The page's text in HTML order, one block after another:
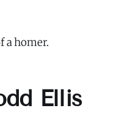
a homer.
Ellis